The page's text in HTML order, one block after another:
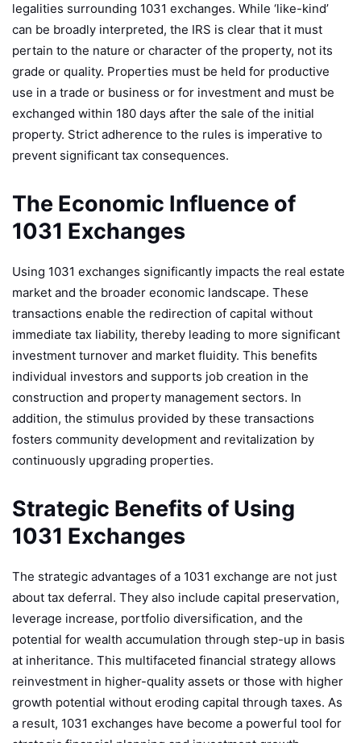
legalities surrounding 1031 exchanges. While ‘like-kind’
can be broadly interpreted, the IRS is clear that it must
pertain to the nature or character of the property, not its
grade or quality. Properties must be held for productive
use in a trade or business or for investment and must be
exchanged within 180 days after the sale of the initial
property. Strict adherence to the rules is imperative to
prevent significant tax consequences.
The Economic Influence of
1031 Exchanges
Using 1031 exchanges significantly impacts the real estate
market and the broader economic landscape. These
transactions enable the redirection of capital without
immediate tax liability, thereby leading to more significant
investment turnover and market fluidity. This benefits
individual investors and supports job creation in the
construction and property management sectors. In
addition, the stimulus provided by these transactions
fosters community development and revitalization by
continuously upgrading properties.
Strategic Benefits of Using
1031 Exchanges
The strategic advantages of a 1031 exchange are not just
about tax deferral. They also include capital preservation,
leverage increase, portfolio diversification, and the
potential for wealth accumulation through step-up in basis
at inheritance. This multifaceted financial strategy allows
reinvestment in higher-quality assets or those with higher
growth potential without eroding capital through taxes. As
a result, 1031 exchanges have become a powerful tool for